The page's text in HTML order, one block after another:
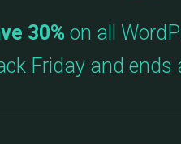
30% on all
Friday and